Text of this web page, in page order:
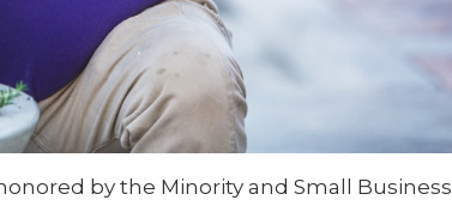
by the Minority and Small Business